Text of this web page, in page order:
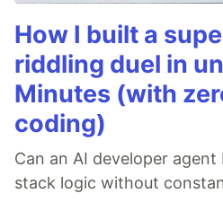
How I built a
riddling duel in
Minutes (with
coding)
Can an AI developer
stack logic without